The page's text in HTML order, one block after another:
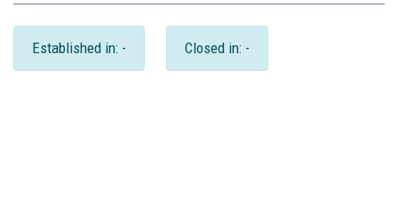
Established in: - Closed in: -